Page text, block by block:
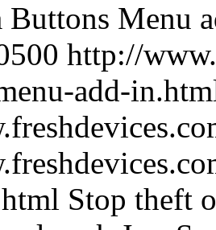
Buttons Menu
http://
add-
Stop theft